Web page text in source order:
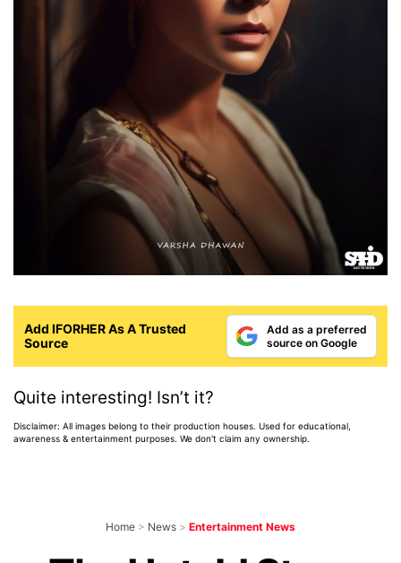
Add IFORHER As A Trusted
Source
Add as a preferred
source on Google
Quite interesting! Isn’t it?
Disclaimer: All images belong to their production houses. Used for educational,
awareness & entertainment purposes. We don't claim any ownership.
Home > News > Entertainment News